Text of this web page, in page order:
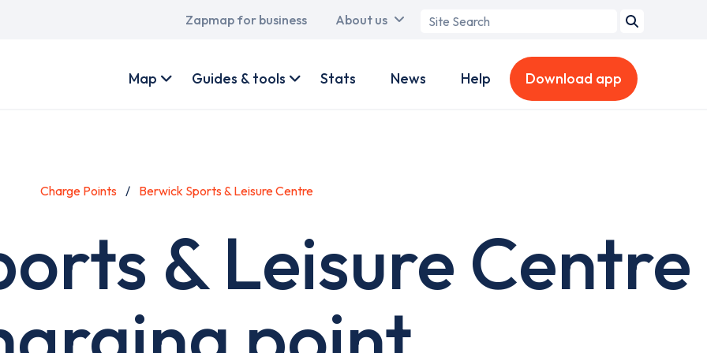
Main
Zapmap for business About us
Search
account
Map Guides & tools Stats News Help Download app
Charge Points Berwick Sports & Leisure Centre
& Leisure Centre